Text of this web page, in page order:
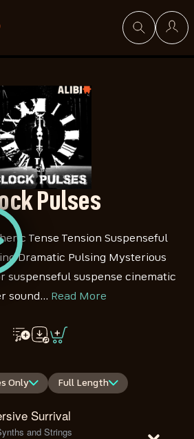
Pulses
Tense Tension Suspenseful
Dramatic Pulsing Mysterious
suspenseful suspense cinematic
sound… Read More
Only Full Length
Surrival
and Strings